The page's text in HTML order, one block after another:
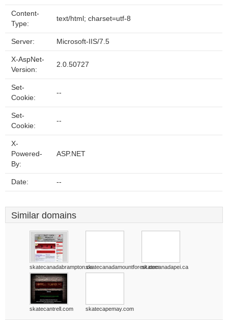
Content-
Type:
text/html; charset=utf-8
Server: Microsoft-IIS/7.5
X-AspNet-
Version:
2.0.50727
Set-
Cookie:
--
Set-
Cookie:
--
X-
Powered-
By:
ASP.NET
Date: --
Similar domains
skatecanadabrampton.caskatecanadamountforest.comskatecanadapei.ca
skatecantrell.com skatecapemay.com